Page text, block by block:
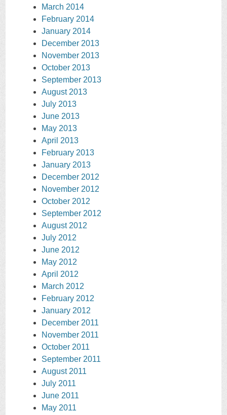
March 2014
February 2014
January 2014
December 2013
November 2013
October 2013
September 2013
August 2013
July 2013
June 2013
May 2013
April 2013
February 2013
January 2013
December 2012
November 2012
October 2012
September 2012
August 2012
July 2012
June 2012
May 2012
April 2012
March 2012
February 2012
January 2012
December 2011
November 2011
October 2011
September 2011
August 2011
July 2011
June 2011
May 2011